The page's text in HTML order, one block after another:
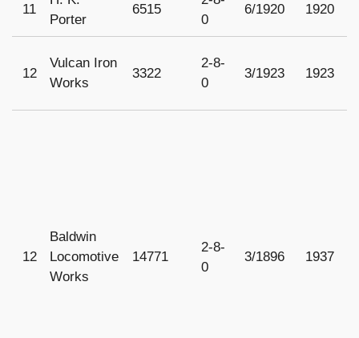
11
Porter
6515
0
6/1920 1920
12
Vulcan Iron
Works
3322
2-8-
0
3/1923 1923
12
Baldwin
Locomotive
Works
14771
2-8-
0
3/1896 1937